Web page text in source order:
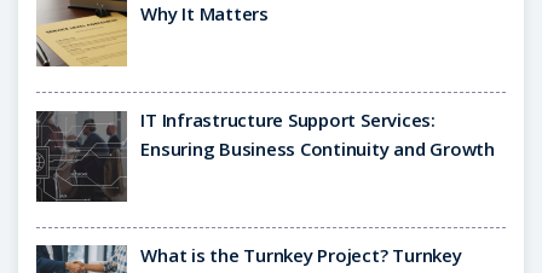
Why It Matters
IT Infrastructure Support Services:
Ensuring Business Continuity and Growth
What is the Turnkey Project? Turnkey